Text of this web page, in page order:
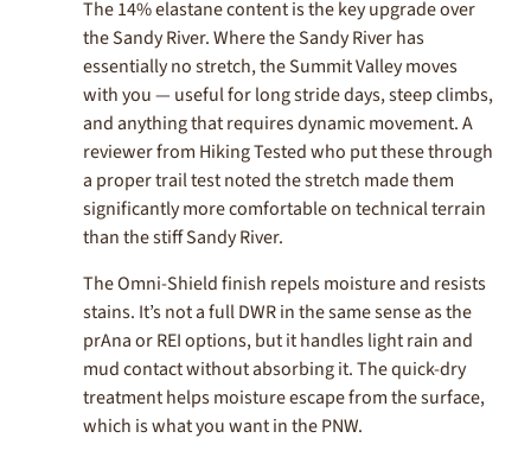
The 14% elastane content is the key upgrade over
the Sandy River. Where the Sandy River has
essentially no stretch, the Summit Valley moves
with you — useful for long stride days, steep climbs,
and anything that requires dynamic movement. A
reviewer from Hiking Tested who put these through
a proper trail test noted the stretch made them
significantly more comfortable on technical terrain
than the stiff Sandy River.
The Omni-Shield finish repels moisture and resists
stains. It’s not a full DWR in the same sense as the
prAna or REI options, but it handles light rain and
mud contact without absorbing it. The quick-dry
treatment helps moisture escape from the surface,
which is what you want in the PNW.